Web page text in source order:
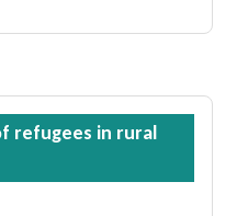
refugees in rural